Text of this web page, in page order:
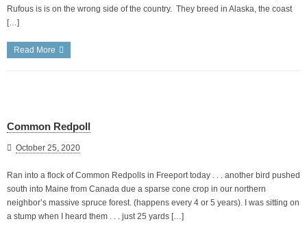
Rufous is is on the wrong side of the country. They breed in Alaska, the coast
[…]
Read More
Common Redpoll
October 25, 2020
Ran into a flock of Common Redpolls in Freeport today . . . another bird pushed
south into Maine from Canada due a sparse cone crop in our northern
neighbor’s massive spruce forest. (happens every 4 or 5 years). I was sitting on
a stump when I heard them . . . just 25 yards […]